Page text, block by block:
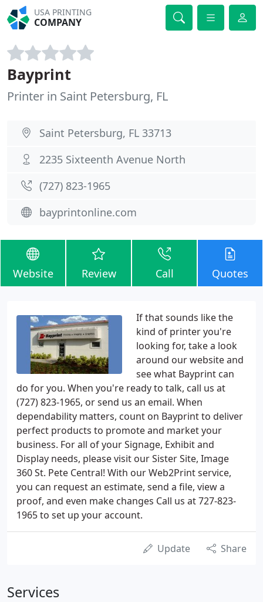
USA PRINTING
COMPANY
Bayprint
Printer in Saint Petersburg, FL
Saint Petersburg, FL 33713
2235 Sixteenth Avenue North
(727) 823-1965
bayprintonline.com
Website Review Call Quotes
If that sounds like the
kind of printer you're
looking for, take a look
around our website and
see what Bayprint can
do for you. When you're ready to talk, call us at
(727) 823-1965, or send us an email. When
dependability matters, count on Bayprint to deliver
perfect products to promote and market your
business. For all of your Signage, Exhibit and
Display needs, please visit our Sister Site, Image
360 St. Pete Central! With our Web2Print service,
you can request an estimate, send a file, view a
proof, and even make changes Call us at 727-823-
1965 to set up your account.
Update Share
Services